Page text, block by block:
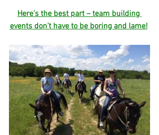
Here’s the best part – team building
events don’t have to be boring and lame!